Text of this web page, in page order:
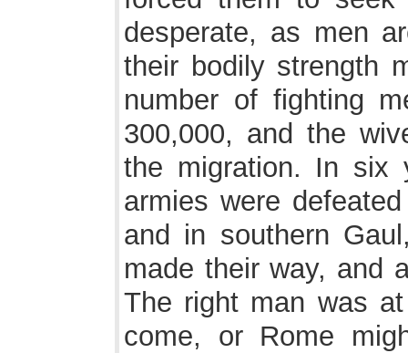
desperate, as men
their bodily strength
number of fighting
300,000, and the
the migration. In six
armies were
and in southern
made their way, and
The right man was
come, or Rome